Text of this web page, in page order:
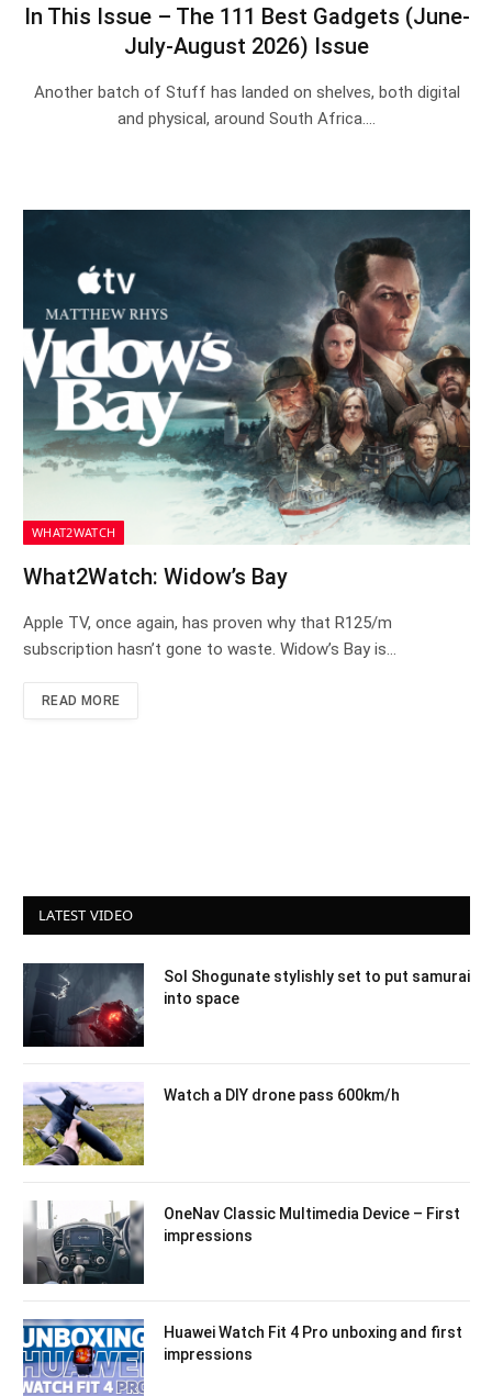
In This Issue – The 111 Best Gadgets (June-
July-August 2026) Issue
Another batch of Stuff has landed on shelves, both digital
and physical, around South Africa.…
WHAT2WATCH
What2Watch: Widow’s Bay
Apple TV, once again, has proven why that R125/m
subscription hasn’t gone to waste. Widow’s Bay is…
READ MORE
LATEST VIDEO
Sol Shogunate stylishly set to put samurai
into space
Watch a DIY drone pass 600km/h
OneNav Classic Multimedia Device – First
impressions
Huawei Watch Fit 4 Pro unboxing and first
impressions